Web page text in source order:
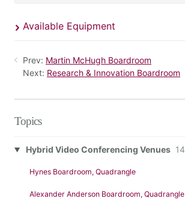
Available Equipment
Prev: Martin McHugh Boardroom
Next: Research & Innovation Boardroom
Topics
Hybrid Video Conferencing Venues 14
Hynes Boardroom, Quadrangle
Alexander Anderson Boardroom, Quadrangle